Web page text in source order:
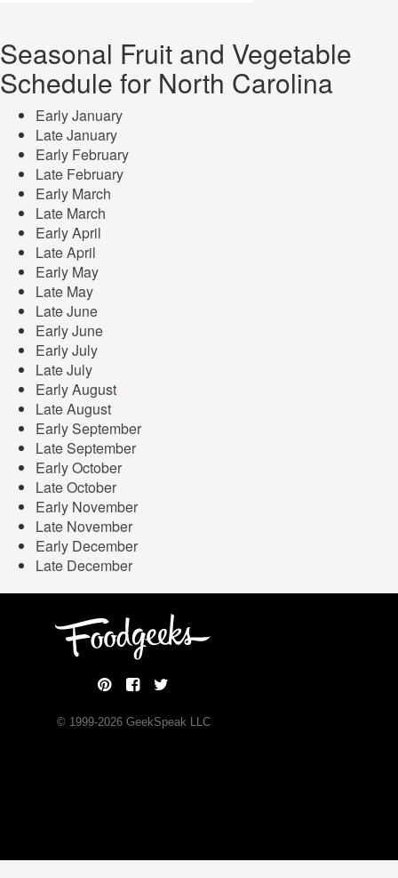
Seasonal Fruit and Vegetable
Schedule for North Carolina
Early January
Late January
Early February
Late February
Early March
Late March
Early April
Late April
Early May
Late May
Late June
Early June
Early July
Late July
Early August
Late August
Early September
Late September
Early October
Late October
Early November
Late November
Early December
Late December
© 1999-2026GeekSpeak LLC